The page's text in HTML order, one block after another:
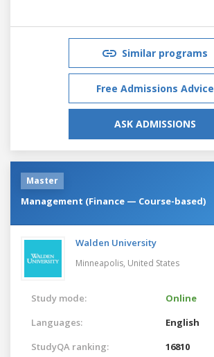
Similar programs
Free Admissions Advice
ASK ADMISSIONS
Master
Management (Finance — Course-based)
Walden University
Minneapolis, United States
Study mode:
Online
Languages:
English
StudyQA ranking:
16810